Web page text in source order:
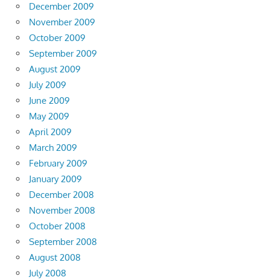
December 2009
November 2009
October 2009
September 2009
August 2009
July 2009
June 2009
May 2009
April 2009
March 2009
February 2009
January 2009
December 2008
November 2008
October 2008
September 2008
August 2008
July 2008